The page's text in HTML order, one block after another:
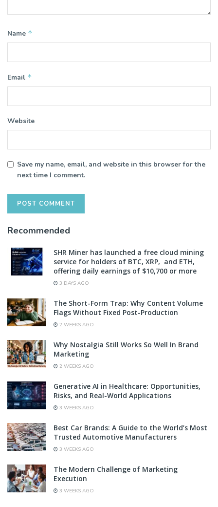
Name *
Email *
Website
Save my name, email, and website in this browser for the
next time I comment.
Recommended
SHR Miner has launched a free cloud mining
service for holders of BTC, XRP, and ETH,
offering daily earnings of $10,700 or more
3 DAYS AGO
The Short-Form Trap: Why Content Volume
Flags Without Fixed Post-Production
2 WEEKS AGO
Why Nostalgia Still Works So Well In Brand
Marketing
2 WEEKS AGO
Generative AI in Healthcare: Opportunities,
Risks, and Real-World Applications
3 WEEKS AGO
Best Car Brands: A Guide to the World’s Most
Trusted Automotive Manufacturers
3 WEEKS AGO
The Modern Challenge of Marketing
Execution
3 WEEKS AGO